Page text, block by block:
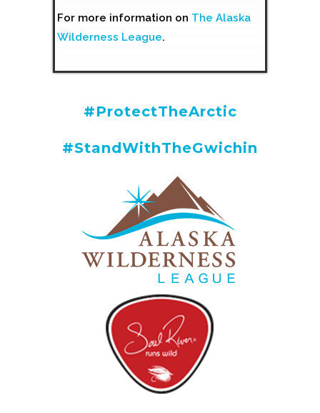
For more information on The Alaska
Wilderness League.
#ProtectTheArctic
#StandWithTheGwichin